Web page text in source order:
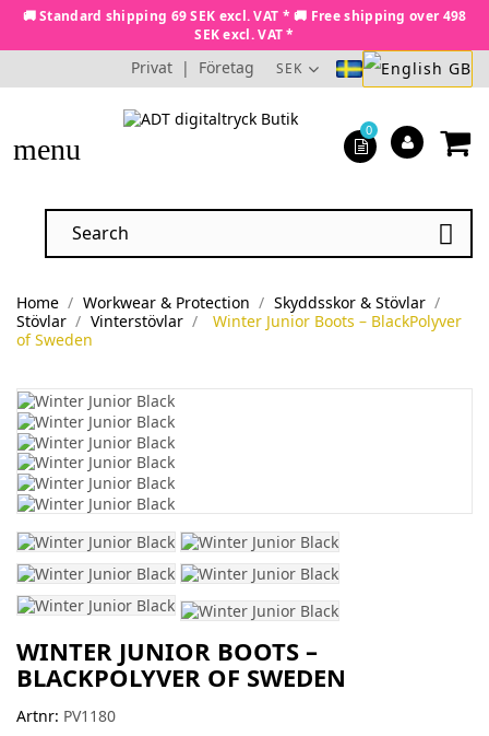
🚚 Standard shipping 69 SEK excl. VAT * 🚚 Free shipping over 498
SEK excl. VAT *
Privat | Företag SEK
menu

0
Home Workwear & Protection
Skyddsskor & Stövlar
Stövlar
Vinterstövlar
Winter Junior Boots – BlackPolyver
of Sweden
WINTER JUNIOR BOOTS –
BLACKPOLYVER OF SWEDEN
Artnr: PV1180